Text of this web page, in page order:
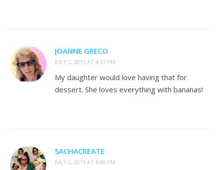
JOANNE GRECO
JULY 2, 2015 AT 4:57 PM
My daughter would love having that for
dessert. She loves everything with bananas!
SACHACREATE
JULY 2, 2015 AT 6:00 PM